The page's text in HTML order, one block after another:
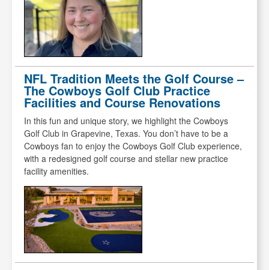
NFL Tradition Meets the Golf Course –
The Cowboys Golf Club Practice
Facilities and Course Renovations
In this fun and unique story, we highlight the Cowboys
Golf Club in Grapevine, Texas. You don’t have to be a
Cowboys fan to enjoy the Cowboys Golf Club experience,
with a redesigned golf course and stellar new practice
facility amenities.